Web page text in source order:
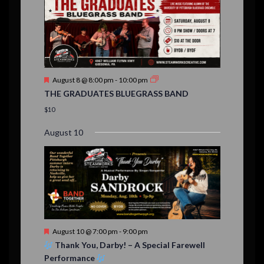
v
e
n
t
s
,
,
s
,
s
,
s
,
,
t
t
t
,
t
,
t
s
t
,
t
s
F
a
t
e
d
August 8 @ 8:00 pm - 10:00 pm
THE GRADUATES BLUEGRASS BAND
$10
August 10
F
t
August 10 @ 7:00 pm - 9:00 pm
Thank You, Darby! – A Special Farewell
Performance